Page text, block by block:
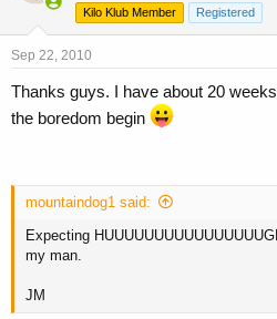
Kilo Klub Member
Registered
Sep 22, 2010
Thanks guys. I have about 20
the boredom begin
mountaindog1 said:
Expecting
my man.
JM